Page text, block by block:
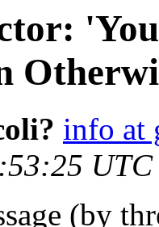
info at
UTC
(by